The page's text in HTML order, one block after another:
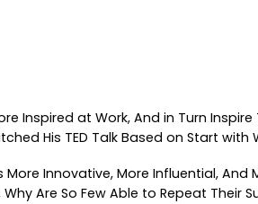
Inspired at Work, And in Turn
His TED Talk Based on Start
Innovative, More Influential,
Are So Few Able to Repeat Their